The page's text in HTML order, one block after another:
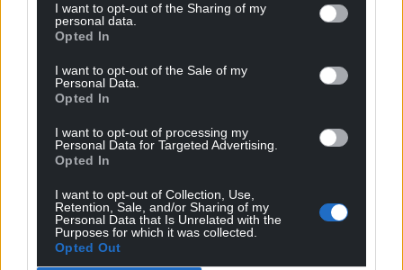
I want to opt-out of the Sharing of my
personal data.
Opted In
I want to opt-out of the Sale of my
Personal Data.
Opted In
I want to opt-out of processing my
Personal Data for Targeted Advertising.
Opted In
I want to opt-out of Collection, Use,
Retention, Sale, and/or Sharing of my
Personal Data that Is Unrelated with the
Purposes for which it was collected.
Opted Out
levelled up to avoid unfair competitive advantages.
This is true, but is also harder to monitor and
simple public messaging – à la Trump! – is needed
to propel the policy at pace.
These other race to the bottom factors are
important, however, and could be incorporated as a
This would have the benefit of not introducing
wriggle room and loopholes, which as climate
negotiations on carbon offsets have shown, can
easily become problematic and imperil the main